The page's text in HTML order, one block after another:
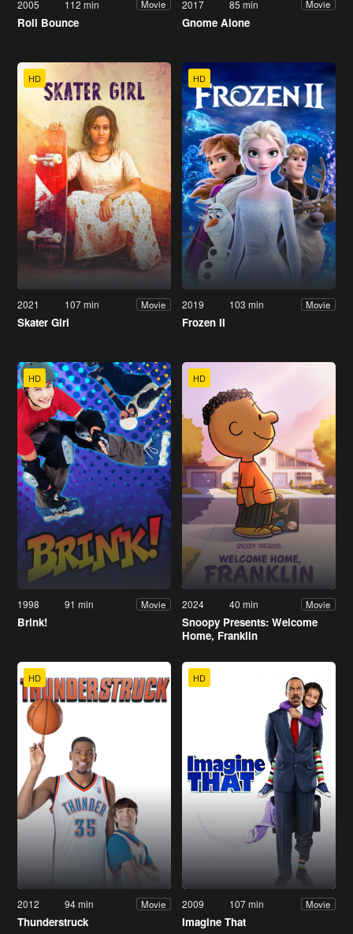
2005 112 min Movie
Roll Bounce
2017 85 min Movie
Gnome Alone
HD
2021 107 min Movie
Skater Girl
HD
2019 103 min Movie
Frozen II
HD
1998 91 min Movie
Brink!
HD
2024 40 min Movie
Snoopy Presents: Welcome
Home, Franklin
HD
2012 94 min Movie
Thunderstruck
HD
2009 107 min Movie
Imagine That